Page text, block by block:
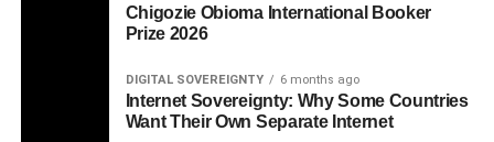
Chigozie Obioma International Booker
Prize 2026
DIGITAL SOVEREIGNTY 6 months ago
Internet Sovereignty: Why Some Countries
Want Their Own Separate Internet